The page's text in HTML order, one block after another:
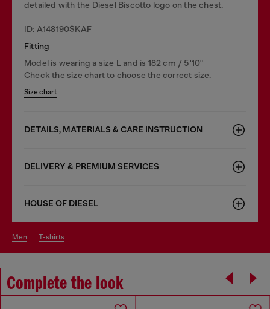
detailed with the Diesel Biscotto logo on the chest.
ID: A148190SKAF
Fitting
Model is wearing a size L and is 182 cm / 5'10''
Check the size chart to choose the correct size.
Size chart
DETAILS, MATERIALS & CARE INSTRUCTION
DELIVERY & PREMIUM SERVICES
HOUSE OF DIESEL
men t-shirts
Complete the look